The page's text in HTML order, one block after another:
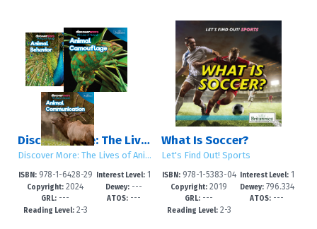
Discover More: The Lives of Animals
Discover More: The Lives of Animals
ISBN:978-1-6428-29
17-4
Copyright: 2024
GRL: ---
Reading Level:2-3
Interest Level: 1
-5
Dewey:---
ATOS:---
What Is Soccer?
Let's Find Out! Sports
ISBN:978-1-5383-04
76-1
Copyright: 2019
GRL: ---
Reading Level:2-3
Interest Level:1
-5
Dewey:796.334
--dc23
ATOS: ---